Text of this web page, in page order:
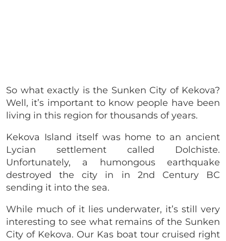
So what exactly is the Sunken City of Kekova?
Well, it’s important to know people have been
living in this region for thousands of years.
Kekova Island itself was home to an ancient
Lycian settlement called Dolchiste.
Unfortunately, a humongous earthquake
destroyed the city in in 2nd Century BC
sending it into the sea.
While much of it lies underwater, it’s still very
interesting to see what remains of the Sunken
City of Kekova. Our Kas boat tour cruised right